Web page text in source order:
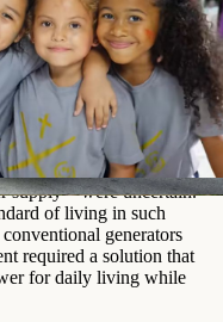
supply—were uncertain.
of living in such
generators
required a solution that
for daily living while